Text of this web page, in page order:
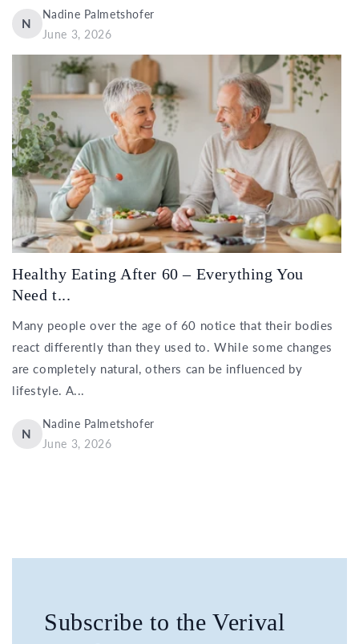
N
Nadine Palmetshofer
June 3, 2026
Healthy Eating After 60 – Everything You
Need t...
Many people over the age of 60 notice that their bodies
react differently than they used to. While some changes
are completely natural, others can be influenced by
lifestyle. A...
N
Nadine Palmetshofer
June 3, 2026
Subscribe to the Verival